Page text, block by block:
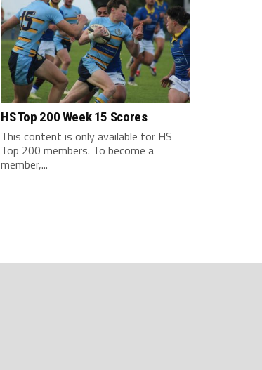
HS Top 200 Week 15 Scores
This content is only available for HS
Top 200 members. To become a
member,...